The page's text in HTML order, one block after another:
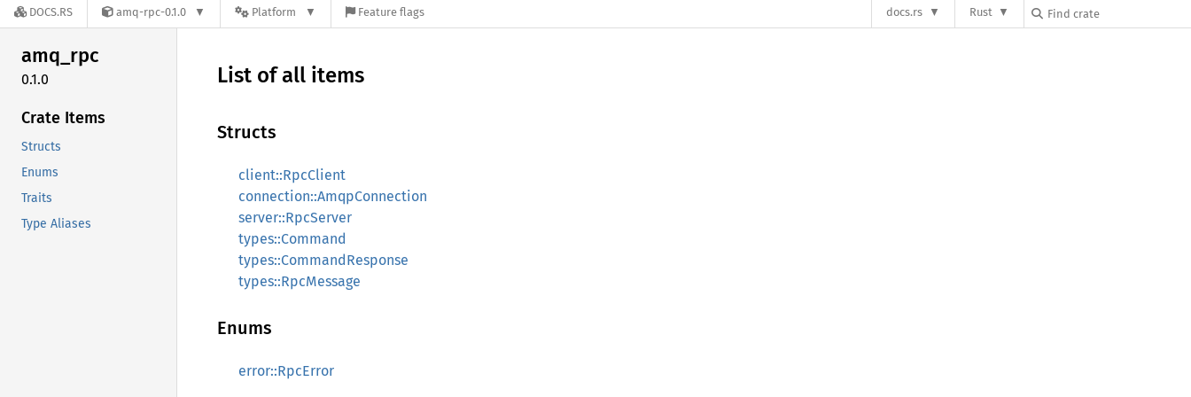
DOCS.RS amq-rpc-0.1.0 Platform Feature flags docs.rs Rust
amq_rpc
0.1.0
Crate Items
Structs
Enums
Traits
Type Aliases
List of all items
Structs
client::RpcClient
connection::AmqpConnection
server::RpcServer
types::Command
types::CommandResponse
types::RpcMessage
Enums
error::RpcError